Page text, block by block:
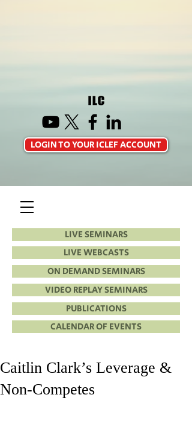
LIVE SEMINARS
LIVE WEBCASTS
ON DEMAND SEMINARS
VIDEO REPLAY SEMINARS
PUBLICATIONS
CALENDAR OF EVENTS
LOGIN TO YOUR ICLEF ACCOUNT
Caitlin Clark’s Leverage &
Non-Competes